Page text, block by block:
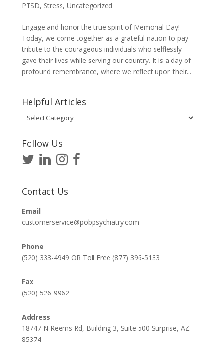
PTSD, Stress, Uncategorized
Engage and honor the true spirit of Memorial Day!
Today, we come together as a grateful nation to pay
tribute to the courageous individuals who selflessly
gave their lives while serving our country. It is a day of
profound remembrance, where we reflect upon their...
Helpful Articles
Helpful
Articles
Follow Us
Contact Us
Email
customerservice@pobpsychiatry.com
Phone
(520) 333-4949 OR Toll Free (877) 396-5133
Fax
(520) 526-9962
Address
18747 N Reems Rd, Building 3, Suite 500 Surprise, AZ.
85374